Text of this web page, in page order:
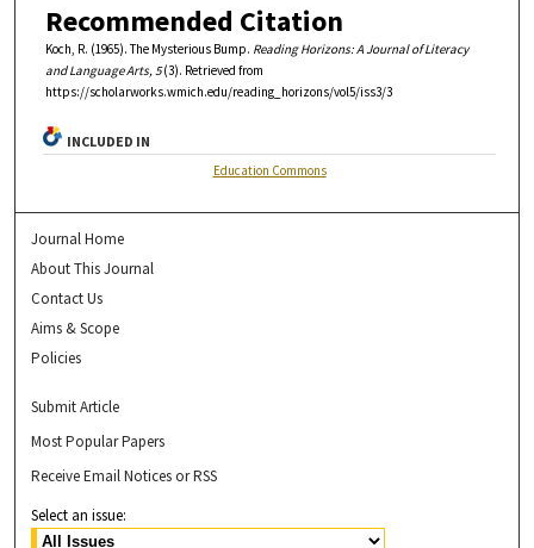
Recommended Citation
Koch, R. (1965). The Mysterious Bump. Reading Horizons: A Journal of Literacy
and Language Arts, 5(3). Retrieved from
https://scholarworks.wmich.edu/reading_horizons/vol5/iss3/3
INCLUDED IN
Education Commons
Journal Home
About This Journal
Contact Us
Aims & Scope
Policies
Submit Article
Most Popular Papers
Receive Email Notices or RSS
Select an issue: